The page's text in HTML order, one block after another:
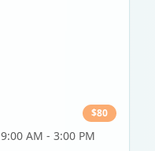
$80
9:00 AM - 3:00 PM